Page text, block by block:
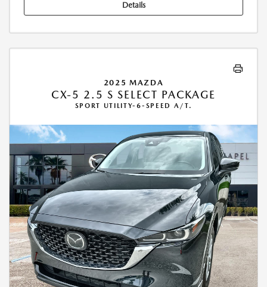
Details
2025 MAZDA
CX-5 2.5 S SELECT PACKAGE
SPORT UTILITY-6-SPEED A/T.